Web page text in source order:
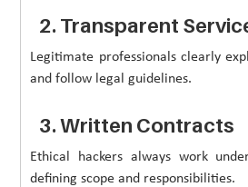
2. Transparent
Legitimate professionals clearly
and follow legal guidelines.
3. Written Contracts
Ethical hackers always work
defining scope and responsibilities.